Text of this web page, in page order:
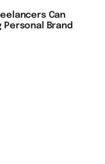
Can
Brand